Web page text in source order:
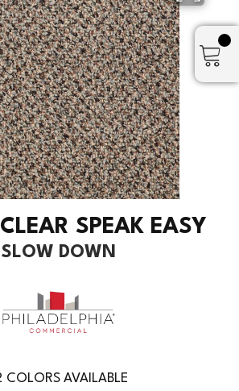
SPEAK EASY
SLOW DOWN
COLORS AVAILABLE